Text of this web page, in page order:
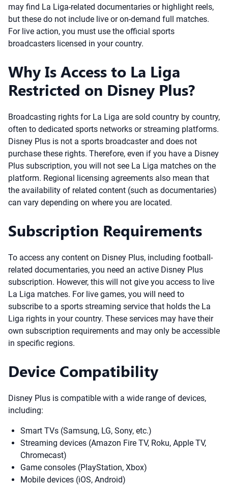
may find La Liga-related documentaries or highlight reels,
but these do not include live or on-demand full matches.
For live action, you must use the official sports
broadcasters licensed in your country.
Why Is Access to La Liga
Restricted on Disney Plus?
Broadcasting rights for La Liga are sold country by country,
often to dedicated sports networks or streaming platforms.
Disney Plus is not a sports broadcaster and does not
purchase these rights. Therefore, even if you have a Disney
Plus subscription, you will not see La Liga matches on the
platform. Regional licensing agreements also mean that
the availability of related content (such as documentaries)
can vary depending on where you are located.
Subscription Requirements
To access any content on Disney Plus, including football-
related documentaries, you need an active Disney Plus
subscription. However, this will not give you access to live
La Liga matches. For live games, you will need to
subscribe to a sports streaming service that holds the La
Liga rights in your country. These services may have their
own subscription requirements and may only be accessible
in specific regions.
Device Compatibility
Disney Plus is compatible with a wide range of devices,
including:
Smart TVs (Samsung, LG, Sony, etc.)
Streaming devices (Amazon Fire TV, Roku, Apple TV,
Chromecast)
Game consoles (PlayStation, Xbox)
Mobile devices (iOS, Android)